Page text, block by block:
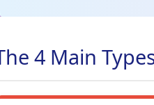
4 Main